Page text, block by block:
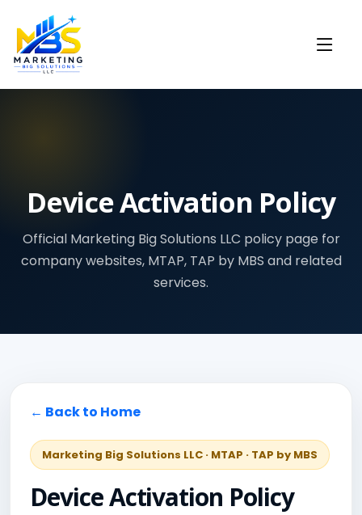
Device Activation Policy
Official Marketing Big Solutions LLC policy page for
company websites, MTAP, TAP by MBS and related
services.
← Back to Home
Marketing Big Solutions LLC · MTAP · TAP by MBS
Device Activation Policy